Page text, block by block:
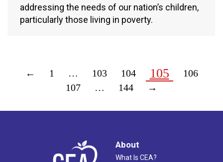
addressing the needs of our nation’s children,
particularly those living in poverty.
← 1 … 103 104 105
106
107
… 144 →
About
What Is CEA?